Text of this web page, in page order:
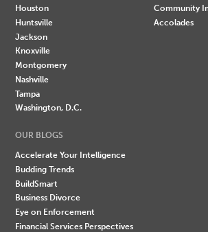
Houston
Huntsville
Jackson
Knoxville
Montgomery
Nashville
Tampa
Washington, D.C.
Community
Accolades
OUR BLOGS
Accelerate Your Intelligence
Budding Trends
BuildSmart
Business Divorce
Eye on Enforcement
Financial Services Perspectives